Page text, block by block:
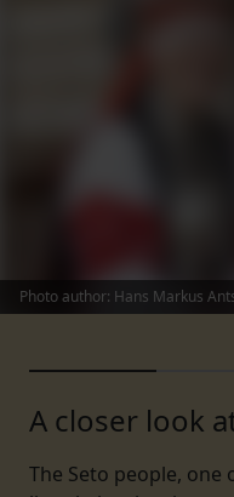
Photo author: Hans Markus
A closer look
The Seto people, one